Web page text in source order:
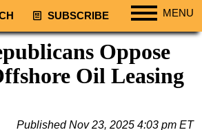
SUBSCRIBE MENU
Oppose
Oil Leasing
PublishedNov 23, 2025 4:03 pm ET